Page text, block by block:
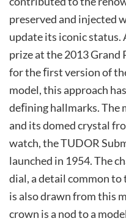
preserved and injected
update its iconic status.
prize at the 2013 Grand
for the ﬁrst version of
model, this approach
deﬁning hallmarks. The
and its domed crystal
watch, the TUDOR
launched in 1954. The
dial, a detail common
is also drawn from this
crown is a nod to a